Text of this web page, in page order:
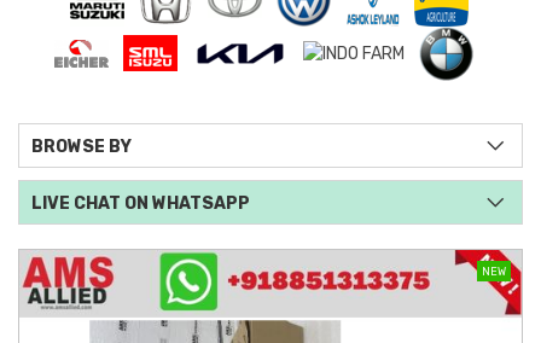
NEW
BROWSE BY
LIVE CHAT ON WHATSAPP